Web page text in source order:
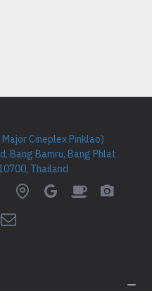
Cineplex Pinklao)
Bang Bamru, Bang Phlat
Thailand